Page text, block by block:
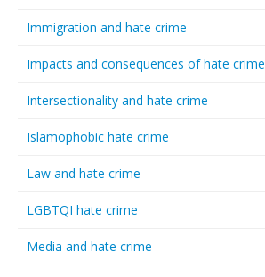
Immigration and hate crime
Impacts and consequences of hate crime
Intersectionality and hate crime
Islamophobic hate crime
Law and hate crime
LGBTQI hate crime
Media and hate crime